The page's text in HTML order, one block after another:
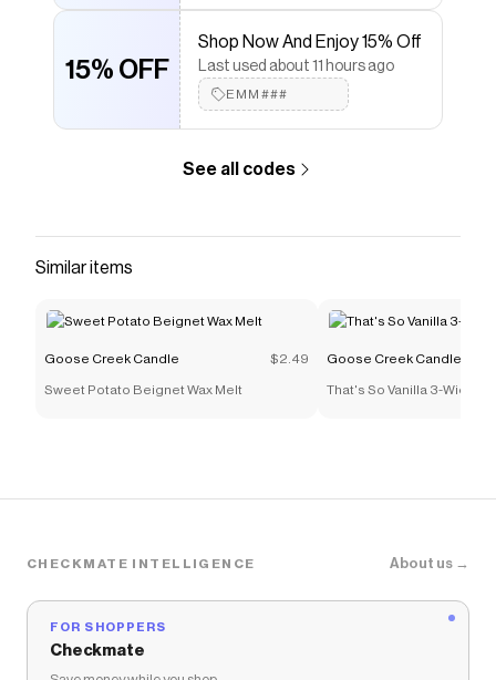
15% OFF
Shop Now And Enjoy 15% Off
Last used about 11 hours ago
EMM###
See all codes
Similar items
Goose Creek Candle $2.49
Sweet Potato Beignet Wax Melt
Goose Creek Candle
That's So Vanilla 3-Wick
CHECKMATE INTELLIGENCE About us →
FOR SHOPPERS
Checkmate